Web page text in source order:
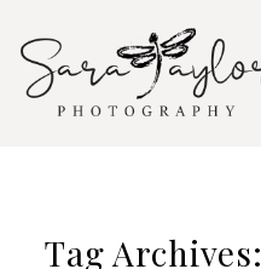
Tag Archives: